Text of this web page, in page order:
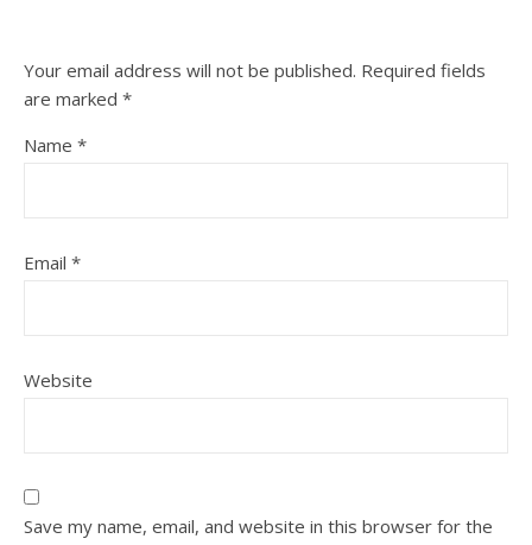
Your email address will not be published. Required fields
are marked *
Name *
Email *
Website
Save my name, email, and website in this browser for the